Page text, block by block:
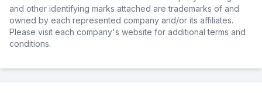
and other identifying marks attached are trademarks of and
owned by each represented company and/or its affiliates.
Please visit each company's website for additional terms and
conditions.